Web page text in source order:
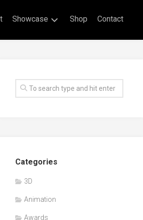
Showcase
Drawings
Awards
Workshop/Guest
Speaker
Shop Contact
Categories
3D
Animation
Awards